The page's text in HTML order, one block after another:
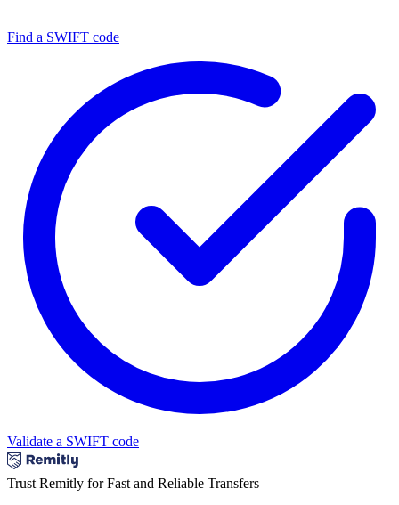
Find a SWIFT code
Validate a SWIFT code
Trust Remitly for Fast and Reliable Transfers